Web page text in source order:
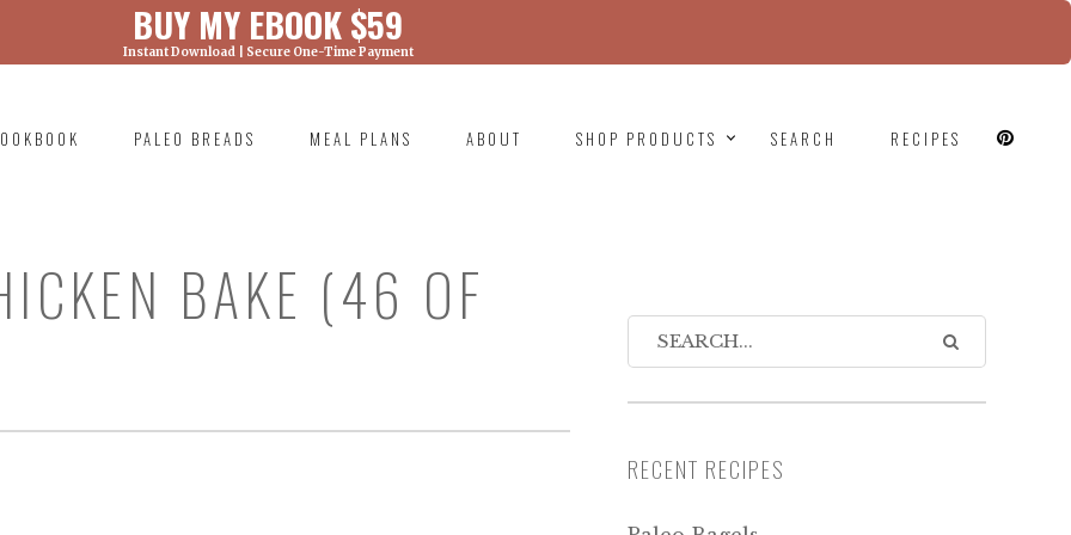
BUY MY EBOOK $59
Instant Download | Secure One-Time Payment
was called with an argument that is
wp-includes/functions.php on line 6131
PALEO BREADS MEAL PLANS ABOUT SHOP PRODUCTS SEARCH RECIPES
BAKE (46 OF
RECENT RECIPES